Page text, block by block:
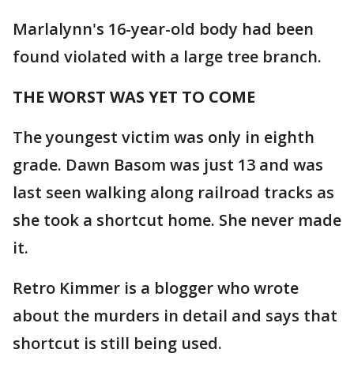
Marlalynn's 16-year-old body had been
found violated with a large tree branch.
THE WORST WAS YET TO COME
The youngest victim was only in eighth
grade. Dawn Basom was just 13 and was
last seen walking along railroad tracks as
she took a shortcut home. She never made
it.
Retro Kimmer is a blogger who wrote
about the murders in detail and says that
shortcut is still being used.